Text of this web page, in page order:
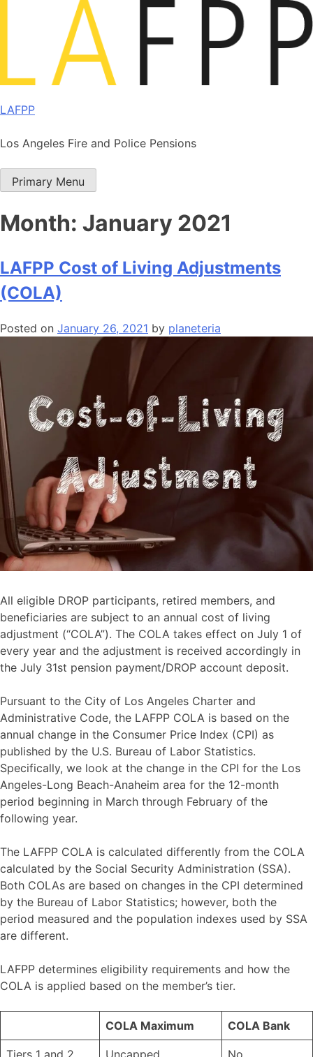
LAFPP
Los Angeles Fire and Police Pensions
Primary Menu
Month: January 2021
LAFPP Cost of Living Adjustments
(COLA)
Posted on January 26, 2021 by planeteria
All eligible DROP participants, retired members, and
beneficiaries are subject to an annual cost of living
adjustment (“COLA”). The COLA takes effect on July 1 of
every year and the adjustment is received accordingly in
the July 31st pension payment/DROP account deposit.
Pursuant to the City of Los Angeles Charter and
Administrative Code, the LAFPP COLA is based on the
annual change in the Consumer Price Index (CPI) as
published by the U.S. Bureau of Labor Statistics.
Specifically, we look at the change in the CPI for the Los
Angeles-Long Beach-Anaheim area for the 12-month
period beginning in March through February of the
following year.
The LAFPP COLA is calculated differently from the COLA
calculated by the Social Security Administration (SSA).
Both COLAs are based on changes in the CPI determined
by the Bureau of Labor Statistics; however, both the
period measured and the population indexes used by SSA
are different.
LAFPP determines eligibility requirements and how the
COLA is applied based on the member’s tier.
COLA Maximum COLA Bank
Tiers 1 and 2 Uncapped No